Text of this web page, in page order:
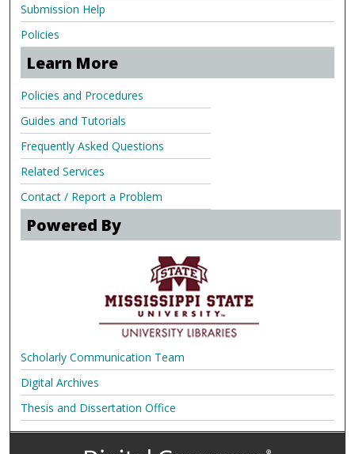
Submission Help
Policies
Learn More
Policies and Procedures
Guides and Tutorials
Frequently Asked Questions
Related Services
Contact / Report a Problem
Powered By
Scholarly Communication Team
Digital Archives
Thesis and Dissertation Office